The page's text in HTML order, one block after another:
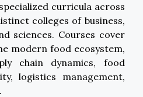
curricula across
colleges of business,
sciences. Courses cover
modern food ecosystem,
chain dynamics, food
logistics management,